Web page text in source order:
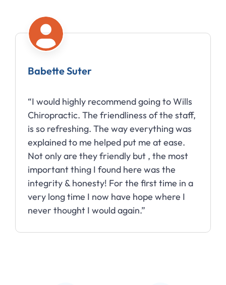
Babette Suter
“I would highly recommend going to Wills
Chiropractic. The friendliness of the staff,
is so refreshing. The way everything was
explained to me helped put me at ease.
Not only are they friendly but , the most
important thing I found here was the
integrity & honesty! For the first time in a
very long time I now have hope where I
never thought I would again.”